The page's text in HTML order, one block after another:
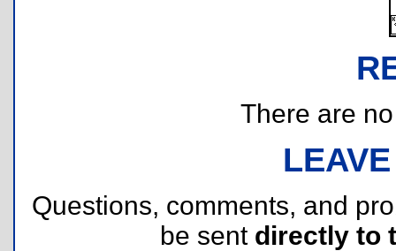
There are
Questions, comments, and
be sent directly to